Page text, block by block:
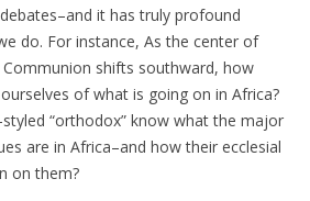
it has truly profound
do. For instance, As the center of
Communion shifts southward, how
of what is going on in Africa?
“orthodox” know what the major
are in Africa–and how their ecclesial
on them?